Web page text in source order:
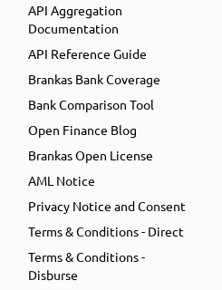
API Aggregation
Documentation
API Reference Guide
Brankas Bank Coverage
Bank Comparison Tool
Open Finance Blog
Brankas Open License
AML Notice
Privacy Notice and Consent
Terms & Conditions - Direct
Terms & Conditions -
Disburse